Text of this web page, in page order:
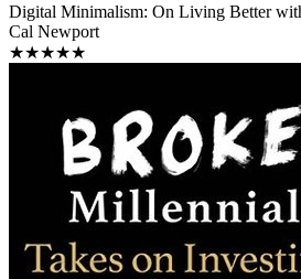
Digital Minimalism: On Living Better
Cal Newport
★★★★★